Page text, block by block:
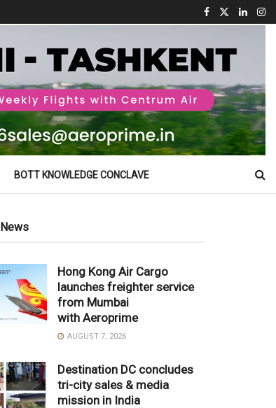
BOTT KNOWLEDGE CONCLAVE
Hong Kong Air Cargo
launches freighter service
from Mumbai
with Aeroprime
AUGUST 7, 2026
Destination DC concludes
tri-city sales & media
mission in India